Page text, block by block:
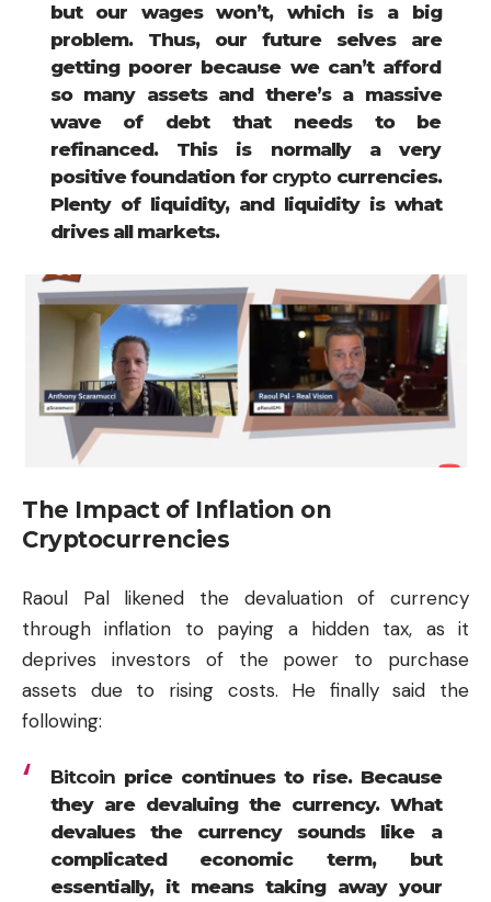
but our wages won’t, which is a big
problem. Thus, our future selves are
getting poorer because we can’t afford
so many assets and there’s a massive
wave of debt that needs to be
refinanced. This is normally a very
positive foundation for crypto currencies.
Plenty of liquidity, and liquidity is what
drives all markets.
The Impact of Inflation on
Cryptocurrencies
Raoul Pal likened the devaluation of currency
through inflation to paying a hidden tax, as it
deprives investors of the power to purchase
assets due to rising costs. He finally said the
following:
Bitcoinprice continues to rise. Because
they are devaluing the currency. What
devalues the currency sounds like a
complicated economic term, but
essentially, it means taking away your